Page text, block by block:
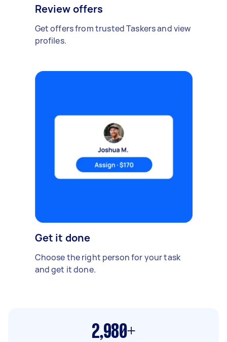
Review offers
Get offers from trusted Taskers and view
profiles.
Get it done
Choose the right person for your task
and get it done.
2,980+